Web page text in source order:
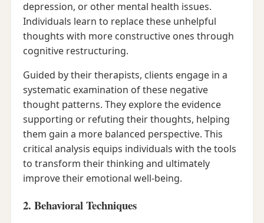
depression, or other mental health issues.
Individuals learn to replace these unhelpful
thoughts with more constructive ones through
cognitive restructuring.
Guided by their therapists, clients engage in a
systematic examination of these negative
thought patterns. They explore the evidence
supporting or refuting their thoughts, helping
them gain a more balanced perspective. This
critical analysis equips individuals with the tools
to transform their thinking and ultimately
improve their emotional well-being.
2. Behavioral Techniques